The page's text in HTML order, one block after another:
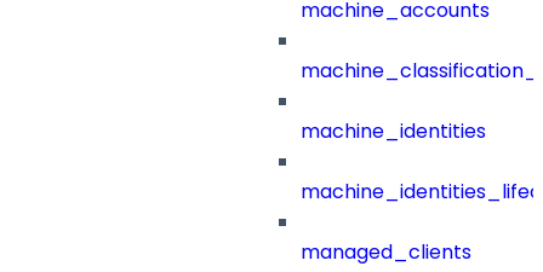
machine_accounts
machine_identities
managed_clients